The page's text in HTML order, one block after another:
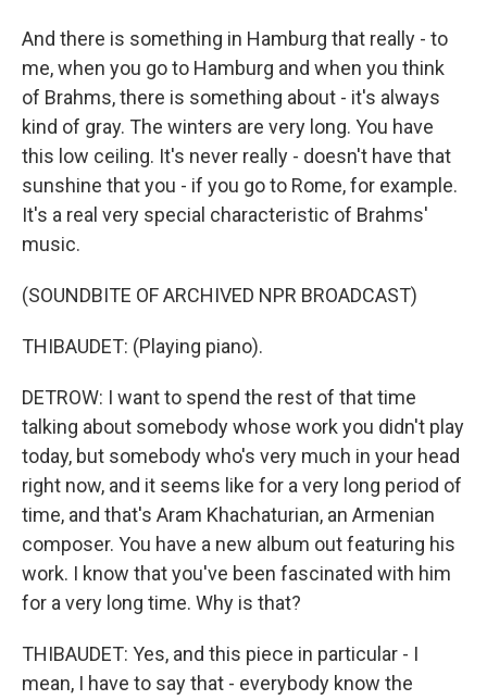
And there is something in Hamburg that really - to
me, when you go to Hamburg and when you think
of Brahms, there is something about - it's always
kind of gray. The winters are very long. You have
this low ceiling. It's never really - doesn't have that
sunshine that you - if you go to Rome, for example.
It's a real very special characteristic of Brahms'
music.
(SOUNDBITE OF ARCHIVED NPR BROADCAST)
THIBAUDET: (Playing piano).
DETROW: I want to spend the rest of that time
talking about somebody whose work you didn't play
today, but somebody who's very much in your head
right now, and it seems like for a very long period of
time, and that's Aram Khachaturian, an Armenian
composer. You have a new album out featuring his
work. I know that you've been fascinated with him
for a very long time. Why is that?
THIBAUDET: Yes, and this piece in particular - I
mean, I have to say that - everybody know the